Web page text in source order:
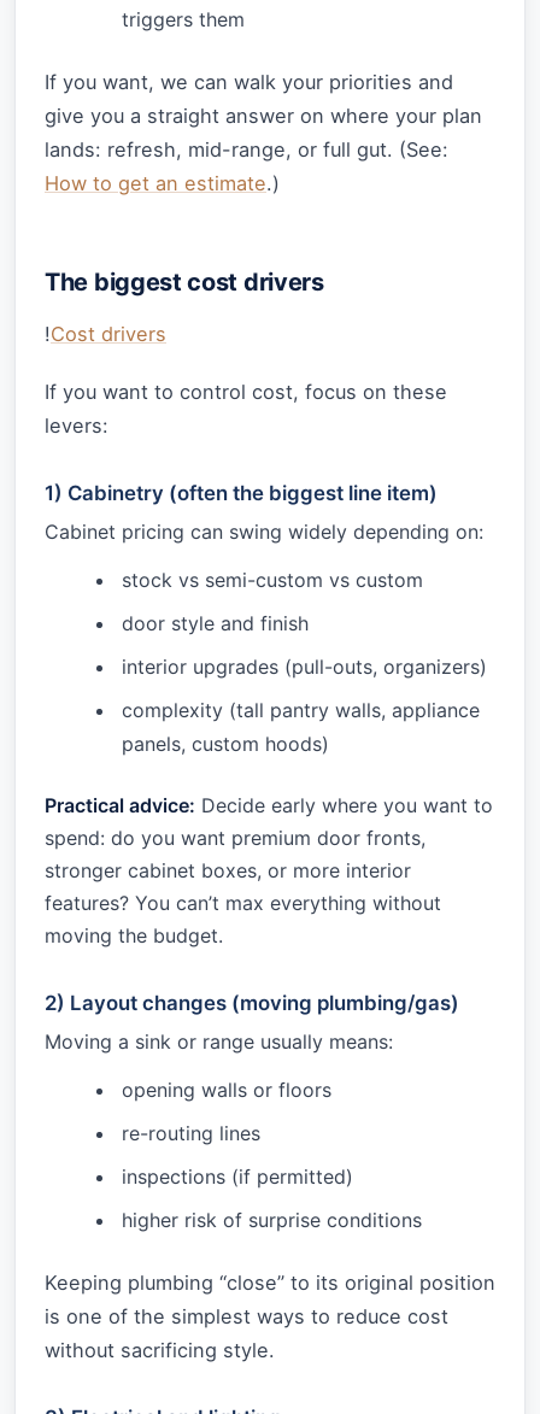
triggers them
If you want, we can walk your priorities and
give you a straight answer on where your plan
lands: refresh, mid-range, or full gut. (See:
How to get an estimate.)
The biggest cost drivers
!Cost drivers
If you want to control cost, focus on these
levers:
1) Cabinetry (often the biggest line item)
Cabinet pricing can swing widely depending on:
stock vs semi-custom vs custom
door style and finish
interior upgrades (pull-outs, organizers)
complexity (tall pantry walls, appliance
panels, custom hoods)
Practical advice: Decide early where you want to
spend: do you want premium door fronts,
stronger cabinet boxes, or more interior
features? You can’t max everything without
moving the budget.
2) Layout changes (moving plumbing/gas)
Moving a sink or range usually means:
opening walls or floors
re-routing lines
inspections (if permitted)
higher risk of surprise conditions
Keeping plumbing “close” to its original position
is one of the simplest ways to reduce cost
without sacrificing style.